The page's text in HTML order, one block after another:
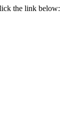
the link below: